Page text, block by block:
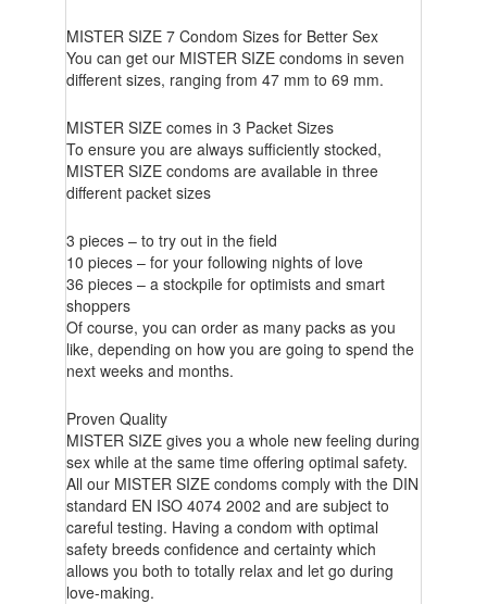
MISTER SIZE 7 Condom Sizes for Better Sex
You can get our MISTER SIZE condoms in seven
different sizes, ranging from 47 mm to 69 mm.
MISTER SIZE comes in 3 Packet Sizes
To ensure you are always sufficiently stocked,
MISTER SIZE condoms are available in three
different packet sizes
3 pieces – to try out in the field
10 pieces – for your following nights of love
36 pieces – a stockpile for optimists and smart
shoppers
Of course, you can order as many packs as you
like, depending on how you are going to spend the
next weeks and months.
Proven Quality
MISTER SIZE gives you a whole new feeling during
sex while at the same time offering optimal safety.
All our MISTER SIZE condoms comply with the DIN
standard EN ISO 4074 2002 and are subject to
careful testing. Having a condom with optimal
safety breeds confidence and certainty which
allows you both to totally relax and let go during
love-making.